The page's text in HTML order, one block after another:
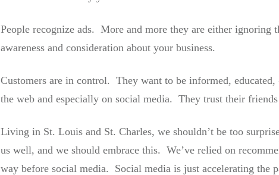
People recognize ads. More and more they are either
awareness and consideration about your business.
Customers are in control. They want to be informed,
the web and especially on social media. They trust their
Living in St. Louis and St. Charles, we shouldn’t be too
us well, and we should embrace this. We’ve relied on
way before social media. Social media is just accelerating the